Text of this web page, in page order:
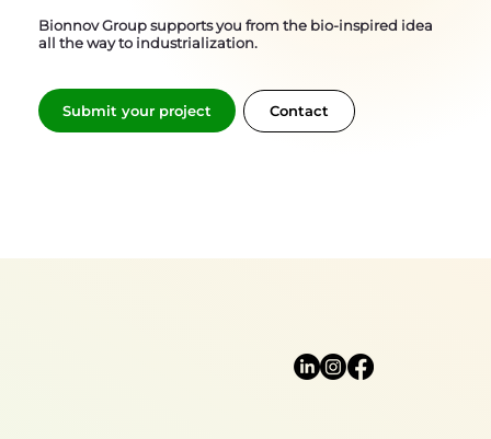
Bionnov Group supports you from the bio-inspired idea
all the way to industrialization.
Submit your project Contact